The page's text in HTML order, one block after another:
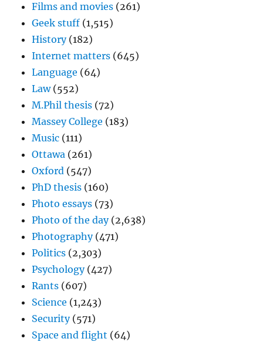
Films and movies (261)
Geek stuff (1,515)
History(182)
Internet matters (645)
Language (64)
Law(552)
M.Phil thesis (72)
Massey College (183)
Music (111)
Ottawa (261)
Oxford (547)
PhD thesis (160)
Photo essays (73)
Photo of the day(2,638)
Photography(471)
Politics (2,303)
Psychology(427)
Rants (607)
Science (1,243)
Security(571)
Space and flight (64)